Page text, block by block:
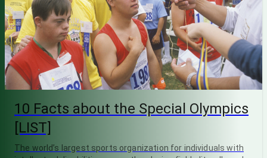
10 Facts about the Special Olympics
[LIST]
The world’s largest sports organization for individuals with